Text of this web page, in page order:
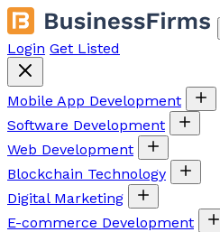
Login Get Listed
Mobile App Development
Software Development
Web Development
Blockchain Technology
Digital Marketing
E-commerce Development